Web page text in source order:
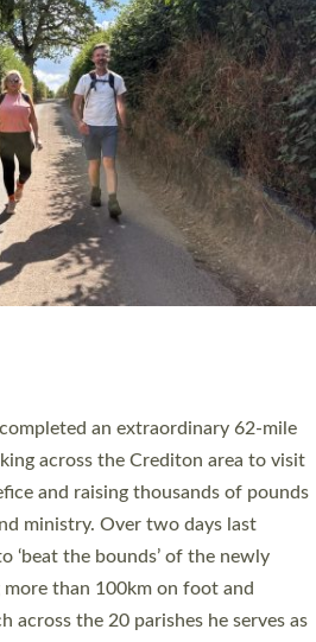
BOOK LAUNCH
The authors Rev’d Greg Bakker
the short book was designed for
to read and ponder on how
differently in a way that included
and offered a…